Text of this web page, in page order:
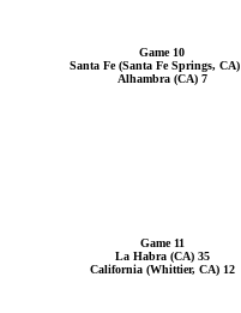
Game 10
Santa Fe (Santa Fe Springs, CA)
Alhambra (CA) 7
Game 11
La Habra (CA) 35
California (Whittier, CA) 12